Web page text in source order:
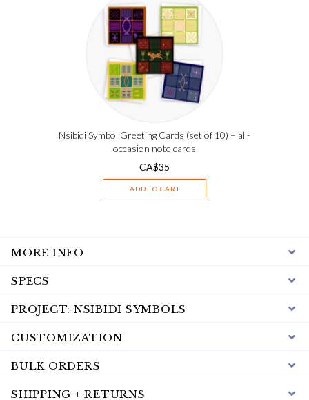
Nsibidi Symbol Greeting Cards (set of 10) – all-
occasion note cards
CA$35
ADD TO CART
MORE INFO
SPECS
PROJECT: NSIBIDI SYMBOLS
CUSTOMIZATION
BULK ORDERS
SHIPPING + RETURNS